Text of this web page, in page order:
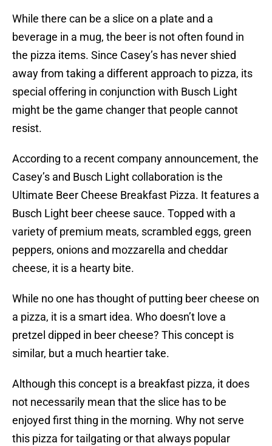
While there can be a slice on a plate and a
beverage in a mug, the beer is not often found in
the pizza items. Since Casey’s has never shied
away from taking a different approach to pizza, its
special offering in conjunction with Busch Light
might be the game changer that people cannot
resist.
According to a recent company announcement, the
Casey’s and Busch Light collaboration is the
Ultimate Beer Cheese Breakfast Pizza. It features a
Busch Light beer cheese sauce. Topped with a
variety of premium meats, scrambled eggs, green
peppers, onions and mozzarella and cheddar
cheese, it is a hearty bite.
While no one has thought of putting beer cheese on
a pizza, it is a smart idea. Who doesn’t love a
pretzel dipped in beer cheese? This concept is
similar, but a much heartier take.
Although this concept is a breakfast pizza, it does
not necessarily mean that the slice has to be
enjoyed first thing in the morning. Why not serve
this pizza for tailgating or that always popular